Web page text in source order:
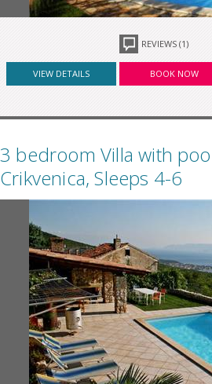
REVIEWS (1)
VIEW DETAILS BOOK NOW
3 bedroom Villa with
Crikvenica, Sleeps 4-6